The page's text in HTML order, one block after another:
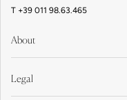
T +39 011 98.63.465
About
Legal